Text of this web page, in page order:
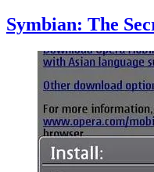
Symbian: The